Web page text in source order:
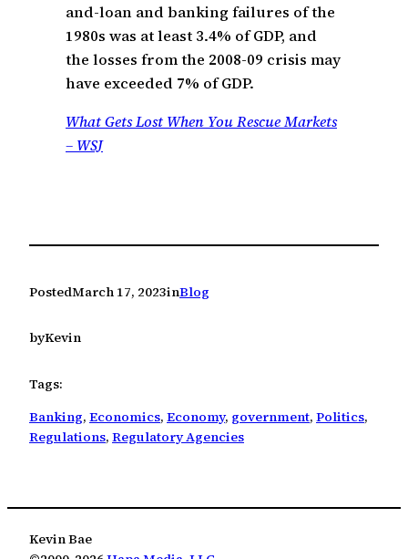
and-loan and banking failures of the
1980s was at least 3.4% of GDP, and
the losses from the 2008-09 crisis may
have exceeded 7% of GDP.
What Gets Lost When You Rescue Markets
– WSJ
PostedMarch 17, 2023inBlog
byKevin
Tags:
Banking, Economics, Economy, government, Politics
Regulations, Regulatory Agencies
Kevin Bae